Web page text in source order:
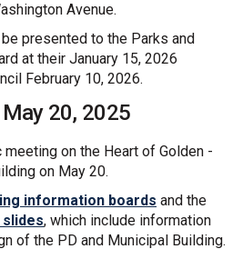
Avenue.
presented to the Parks and
at their January 15, 2026
February 10, 2026.
20, 2025
on the Heart of Golden -
on May 20.
information boards and the
, which include information
of the PD and Municipal Building.